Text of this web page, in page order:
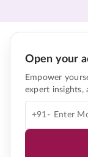
Open your
Empower
expert insights,
+91-